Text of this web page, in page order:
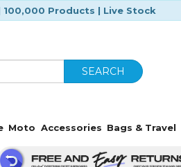
100,000 Products | Live Stock
SEARCH
Moto Accessories Bags & Travel